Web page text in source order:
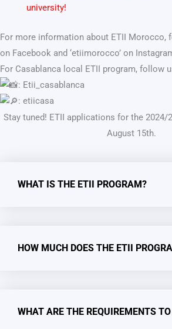
university!
For more information about ETII Morocco,
on Facebook and ‘etiimorocco’ on
For Casablanca local ETII program, follow
: Etii_casablanca
: etiicasa
Stay tuned! ETII applications for the 2024/
August 15th.
WHAT IS THE ETII PROGRAM?
HOW MUCH DOES THE ETII
WHAT ARE THE REQUIREMENTS